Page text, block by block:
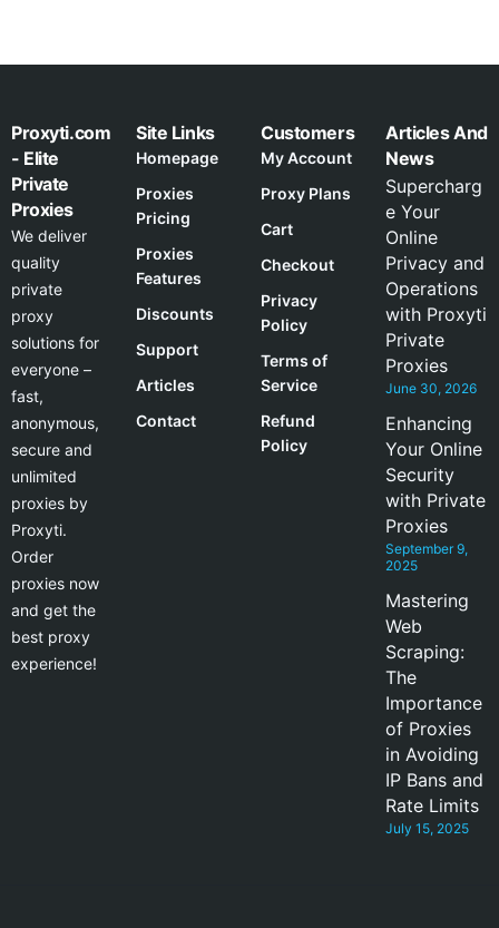
Proxyti.com
- Elite
Private
Proxies
We deliver
quality
private
proxy
solutions for
everyone –
fast,
anonymous,
secure and
unlimited
proxies by
Proxyti.
Order
proxies now
and get the
best proxy
experience!
Site Links
Homepage
Proxies
Pricing
Proxies
Features
Discounts
Support
Articles
Contact
Customers
My Account
Proxy Plans
Cart
Checkout
Privacy
Policy
Terms of
Service
Refund
Policy
Articles And
News
Supercharg
e Your
Online
Privacy and
Operations
with Proxyti
Private
Proxies
June 30, 2026
Enhancing
Your Online
Security
with Private
Proxies
September 9,
2025
Mastering
Web
Scraping:
The
Importance
of Proxies
in Avoiding
IP Bans and
Rate Limits
July 15, 2025